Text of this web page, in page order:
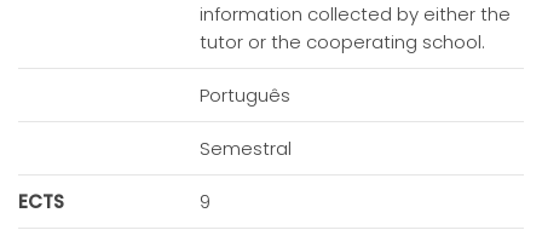
information collected by either the
tutor or the cooperating school.
Português
Semestral
ECTS 9